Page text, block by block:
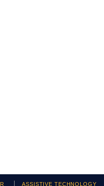
ASSISTIVE TECHNOLOGY